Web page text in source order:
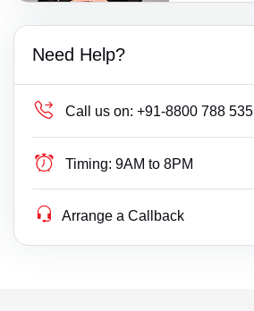
Need Help?
Call us on: +91-8800 788 535
Timing: 9AM to 8PM
Arrange a Callback